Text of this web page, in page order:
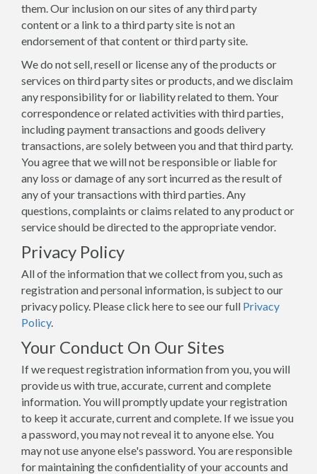
them. Our inclusion on our sites of any third party
content or a link to a third party site is not an
endorsement of that content or third party site.
We do not sell, resell or license any of the products or
services on third party sites or products, and we disclaim
any responsibility for or liability related to them. Your
correspondence or related activities with third parties,
including payment transactions and goods delivery
transactions, are solely between you and that third party.
You agree that we will not be responsible or liable for
any loss or damage of any sort incurred as the result of
any of your transactions with third parties. Any
questions, complaints or claims related to any product or
service should be directed to the appropriate vendor.
Privacy Policy
All of the information that we collect from you, such as
registration and personal information, is subject to our
privacy policy. Please click here to see our full Privacy
Policy.
Your Conduct On Our Sites
If we request registration information from you, you will
provide us with true, accurate, current and complete
information. You will promptly update your registration
to keep it accurate, current and complete. If we issue you
a password, you may not reveal it to anyone else. You
may not use anyone else's password. You are responsible
for maintaining the confidentiality of your accounts and